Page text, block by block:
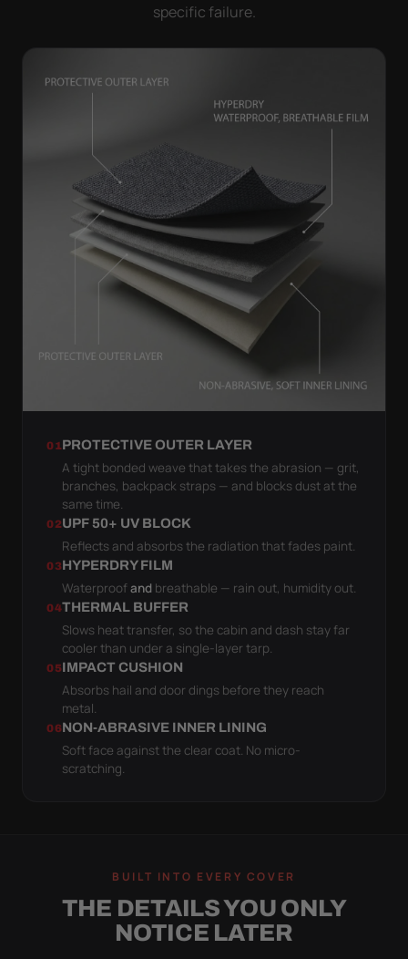
specific failure.
01PROTECTIVE OUTER LAYER
A tight bonded weave that takes the abrasion — grit,
branches, backpack straps — and blocks dust at the
same time.
02UPF 50+ UV BLOCK
Reflects and absorbs the radiation that fades paint.
03HYPERDRY FILM
Waterproofand breathable — rain out, humidity out.
04THERMAL BUFFER
Slows heat transfer, so the cabin and dash stay far
cooler than under a single-layer tarp.
05IMPACT CUSHION
Absorbs hail and door dings before they reach
metal.
06NON-ABRASIVE INNER LINING
Soft face against the clear coat. No micro-
scratching.
BUILT INTO EVERY COVER
THE DETAILS YOU ONLY
NOTICE LATER